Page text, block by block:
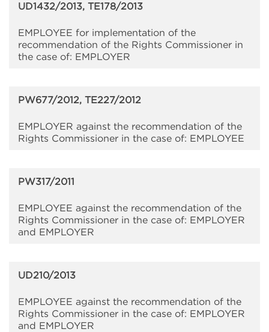
UD1432/2013, TE178/2013
EMPLOYEE for implementation of the
recommendation of the Rights Commissioner in
the case of: EMPLOYER
PW677/2012, TE227/2012
EMPLOYER against the recommendation of the
Rights Commissioner in the case of: EMPLOYEE
PW317/2011
EMPLOYEE against the recommendation of the
Rights Commissioner in the case of: EMPLOYER
and EMPLOYER
UD210/2013
EMPLOYEE against the recommendation of the
Rights Commissioner in the case of: EMPLOYER
and EMPLOYER